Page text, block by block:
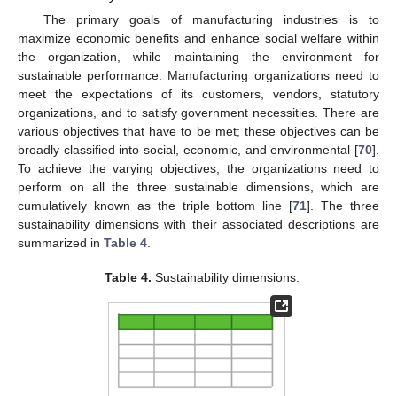
The primary goals of manufacturing industries is to
maximize economic benefits and enhance social welfare within
the organization, while maintaining the environment for
sustainable performance. Manufacturing organizations need to
meet the expectations of its customers, vendors, statutory
organizations, and to satisfy government necessities. There are
various objectives that have to be met; these objectives can be
broadly classified into social, economic, and environmental [70].
To achieve the varying objectives, the organizations need to
perform on all the three sustainable dimensions, which are
cumulatively known as the triple bottom line [71]. The three
sustainability dimensions with their associated descriptions are
summarized in Table 4.
Table 4. Sustainability dimensions.